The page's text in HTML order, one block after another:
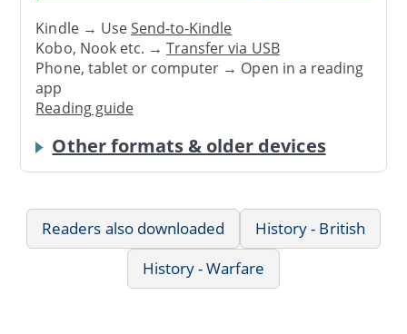
Kindle → UseSend-to-Kindle
Kobo, Nook etc. →Transfer via USB
Phone, tablet or computer → Open in a reading
app
Reading guide
Other formats & older devices
Readers also downloaded
History - British
History - Warfare